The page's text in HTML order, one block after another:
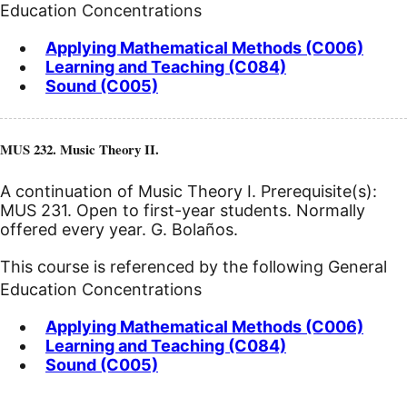
Education Concentrations
Applying Mathematical Methods (C006)
Learning and Teaching (C084)
Sound (C005)
MUS 232. Music Theory II.
A continuation of Music Theory I. Prerequisite(s):
MUS 231. Open to first-year students. Normally
offered every year. G. Bolaños.
This course is referenced by the following General
Education Concentrations
Applying Mathematical Methods (C006)
Learning and Teaching (C084)
Sound (C005)